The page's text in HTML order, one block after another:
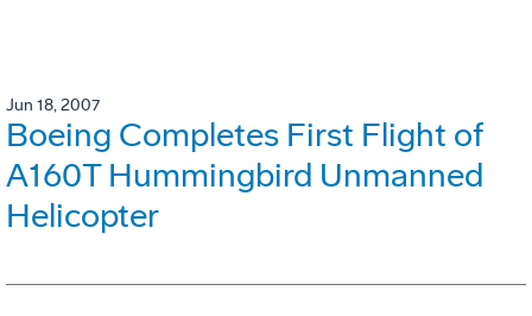
Jun 18, 2007
Boeing Completes First Flight of
A160T Hummingbird Unmanned
Helicopter